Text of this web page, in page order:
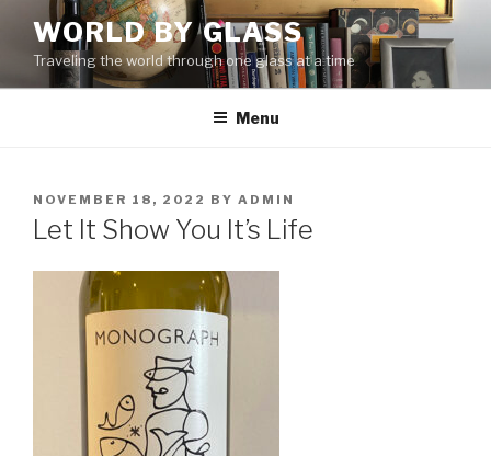
content
WORLD BY GLASS
Traveling the world through one glass at a time
Menu
POSTED
ON
NOVEMBER 18, 2022 BY ADMIN
Let It Show You It’s Life